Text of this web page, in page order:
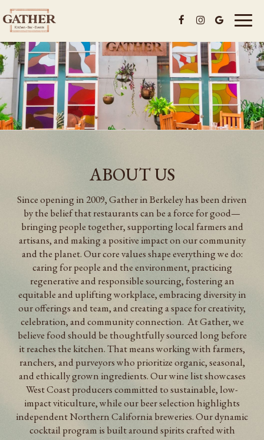
ABOUT US
Since opening in 2009, Gather in Berkeley has been driven
by the belief that restaurants can be a force for good—
bringing people together, supporting local farmers and
artisans, and making a positive impact on our community
and the planet. Our core values shape everything we do:
caring for people and the environment, practicing
regenerative and responsible sourcing, fostering an
equitable and uplifting workplace, embracing diversity in
our offerings and team, and creating a space for creativity,
celebration, and community connection. At Gather, we
believe food should be thoughtfully sourced long before
it reaches the kitchen. That means working with farmers,
ranchers, and purveyors who prioritize organic, seasonal,
and ethically grown ingredients. Our wine list showcases
West Coast producers committed to sustainable, low-
impact viticulture, while our beer selection highlights
independent Northern California breweries. Our dynamic
cocktail program is built around spirits crafted with